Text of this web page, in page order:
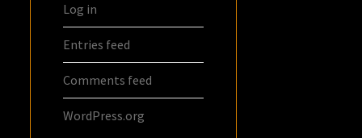
Log in
Entries feed
Comments feed
WordPress.org